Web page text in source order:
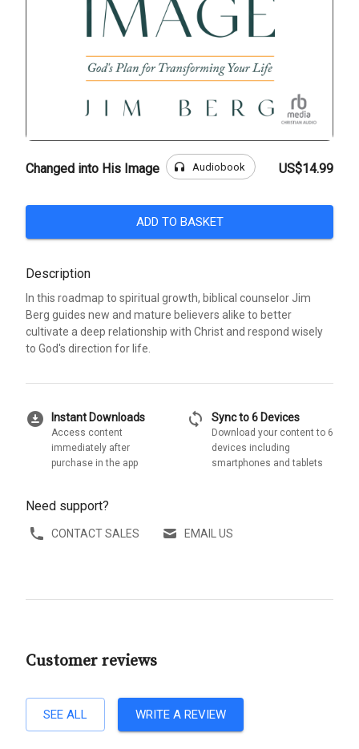
Changed into His Image headphones Audiobook US$14.99
ADD TO BASKET
Description
In this roadmap to spiritual growth, biblical counselor Jim
Berg guides new and mature believers alike to better
cultivate a deep relationship with Christ and respond wisely
to God's direction for life.
download_for_offline Instant Downloads
Access content
immediately after
purchase in the app
sync Sync to 6 Devices
Download your content to 6
devices including
smartphones and tablets
Need support?
CONTACT SALES EMAIL US
Customer reviews
SEE ALL WRITE A REVIEW